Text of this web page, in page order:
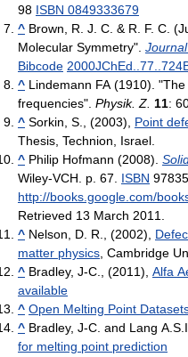
98 ISBN 0849333679
^ Brown, R. J. C. & R. F. C.
Molecular Symmetry".
Bibcode
^ Lindemann FA (1910).
frequencies". Physik. Z. 11:
^ Sorkin, S., (2003), Point
Thesis, Technion, Israel.
^ Philip Hofmann (2008).
Wiley-VCH. p. 67. ISBN
http://books.google.com/
Retrieved 13 March 2011
^ Nelson, D. R., (2002),
matter physics , Cambridge
^ Bradley, J-C., (2011), Alfa
available
^ Open Melting Point
^ Bradley, J-C. and Lang
for melting point prediction